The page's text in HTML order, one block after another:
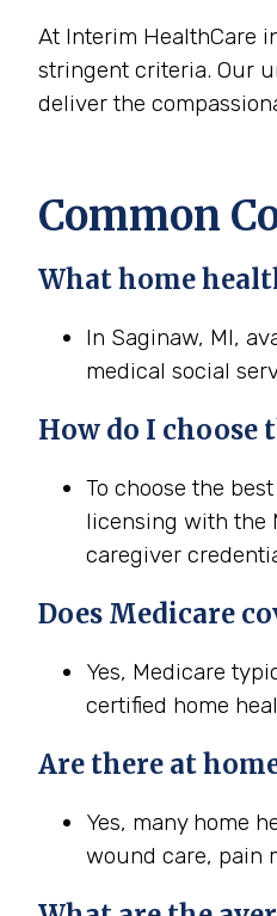
At Interim HealthCare
stringent criteria. Our
deliver the
Common
What home
In Saginaw, MI,
medical social
How do I choose
To choose the
licensing with the
caregiver
Does Medicare
Yes, Medicare
certified home
Are there at
Yes, many home
wound care, pain